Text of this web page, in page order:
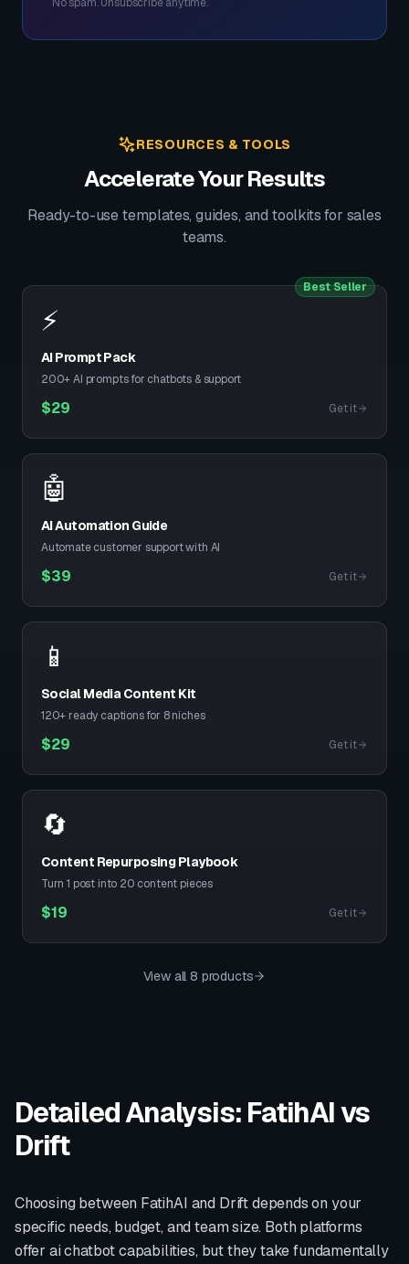
RESOURCES & TOOLS
Accelerate Your Results
Ready-to-use templates, guides, and toolkits for sales
teams.
Best Seller
⚡
AI Prompt Pack
200+ AI prompts for chatbots & support
$29 Get it
🤖
AI Automation Guide
Automate customer support with AI
$39 Get it
📱
Social Media Content Kit
120+ ready captions for 8 niches
$29 Get it
🔄
Content Repurposing Playbook
Turn 1 post into 20 content pieces
$19 Get it
View all 8 products
Detailed Analysis: FatihAI vs
Drift
Choosing between FatihAI and Driftdepends on your
specific needs, budget, and team size. Both platforms
offer ai chatbotcapabilities, but they take fundamentally